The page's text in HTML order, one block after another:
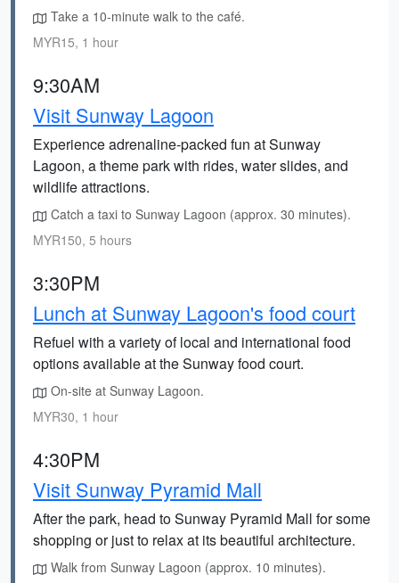
Take a 10-minute walk to the café.
MYR15, 1 hour
9:30AM
Visit Sunway Lagoon
Experience adrenaline-packed fun at Sunway
Lagoon, a theme park with rides, water slides, and
wildlife attractions.
Catch a taxi to Sunway Lagoon (approx. 30 minutes).
MYR150, 5 hours
3:30PM
Lunch at Sunway Lagoon's food court
Refuel with a variety of local and international food
options available at the Sunway food court.
On-site at Sunway Lagoon.
MYR30, 1 hour
4:30PM
Visit Sunway Pyramid Mall
After the park, head to Sunway Pyramid Mall for some
shopping or just to relax at its beautiful architecture.
Walk from Sunway Lagoon (approx. 10 minutes).